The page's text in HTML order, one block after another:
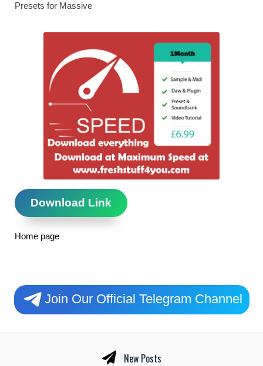
Presets for Massive
Download Link
Home page
Join Our Official Telegram Channel
New Posts